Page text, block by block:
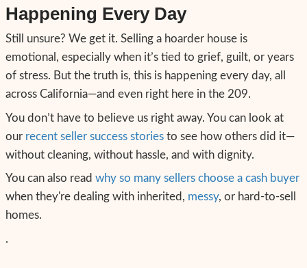
Fear
– That a buyer will take
situation.
But none of that has to be true. At 209
our process around helping sellers in your
What You Need to Feel to
Forward